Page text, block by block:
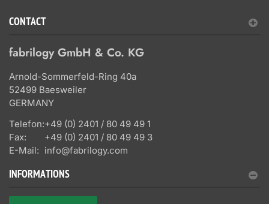
CONTACT
fabrilogy GmbH & Co. KG
Arnold-Sommerfeld-Ring 40a
52499 Baesweiler
GERMANY
Telefon:+49 (0) 2401 / 80 49 49 1
Fax:
+49 (0) 2401 / 80 49 49 3
E-Mail: info@fabrilogy.com
INFORMATIONS